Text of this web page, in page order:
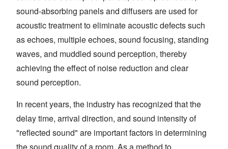
sound-absorbing panels and diffusers are used for
acoustic treatment to eliminate acoustic defects such
as echoes, multiple echoes, sound focusing, standing
waves, and muddled sound perception, thereby
achieving the effect of noise reduction and clear
sound perception.
In recent years, the industry has recognized that the
delay time, arrival direction, and sound intensity of
"reflected sound" are important factors in determining